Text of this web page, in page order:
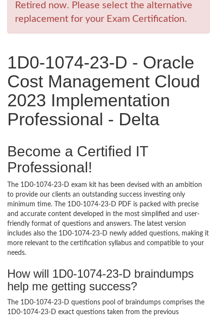
Retired now. Please select the alternative
replacement for your Exam Certification.
1D0-1074-23-D - Oracle
Cost Management Cloud
2023 Implementation
Professional - Delta
Become a Certified IT
Professional!
The 1D0-1074-23-D exam kit has been devised with an ambition
to provide our clients an outstanding success investing only
minimum time. The 1D0-1074-23-D PDF is packed with precise
and accurate content developed in the most simplified and user-
friendly format of questions and answers. The latest version
includes also the 1D0-1074-23-D newly added questions, making it
more relevant to the certification syllabus and compatible to your
needs.
How will 1D0-1074-23-D braindumps
help me getting success?
The 1D0-1074-23-D questions pool of braindumps comprises the
1D0-1074-23-D exact questions taken from the previous